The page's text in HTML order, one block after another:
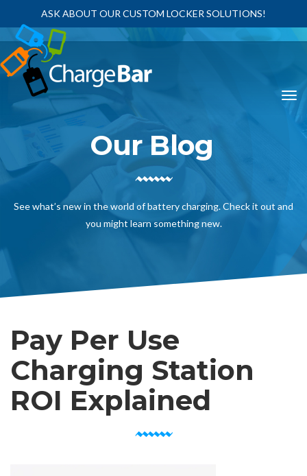
ASK ABOUT OUR CUSTOM LOCKER SOLUTIONS!
Our Blog
See what’s new in the world of battery charging. Check it out and
you might learn something new.
Pay Per Use
Charging Station
ROI Explained